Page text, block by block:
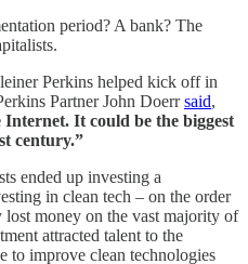
period? A bank? The
Perkins helped kick off in
Partner John Doerrsaid,
It could be the biggest
century.”
ended up investing a
in clean tech – on the order
money on the vast majority of
attracted talent to the
to improve clean technologies